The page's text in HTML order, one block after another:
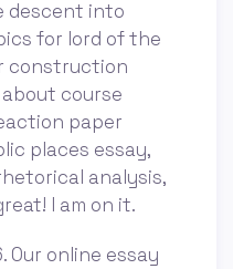
descent into
for lord of the
construction
course
paper
places essay,
analysis,
I am on it.
Our online essay